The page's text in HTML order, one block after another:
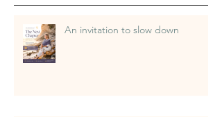
An invitation to slow down